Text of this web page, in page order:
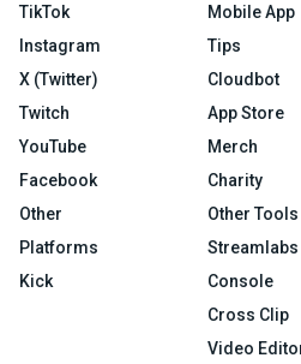
TikTok
Instagram
X (Twitter)
Twitch
YouTube
Facebook
Other
Platforms
Kick
Mobile App
Tips
Cloudbot
App Store
Merch
Charity
Other Tools
Streamlabs
Console
Cross Clip
Video